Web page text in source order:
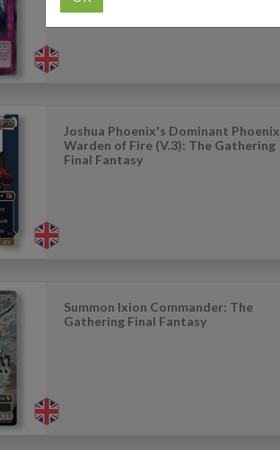
Joshua Phoenix's Dominant Phoenix
Warden of Fire (V.3): The Gathering
Final Fantasy
Summon Ixion Commander: The
Gathering Final Fantasy